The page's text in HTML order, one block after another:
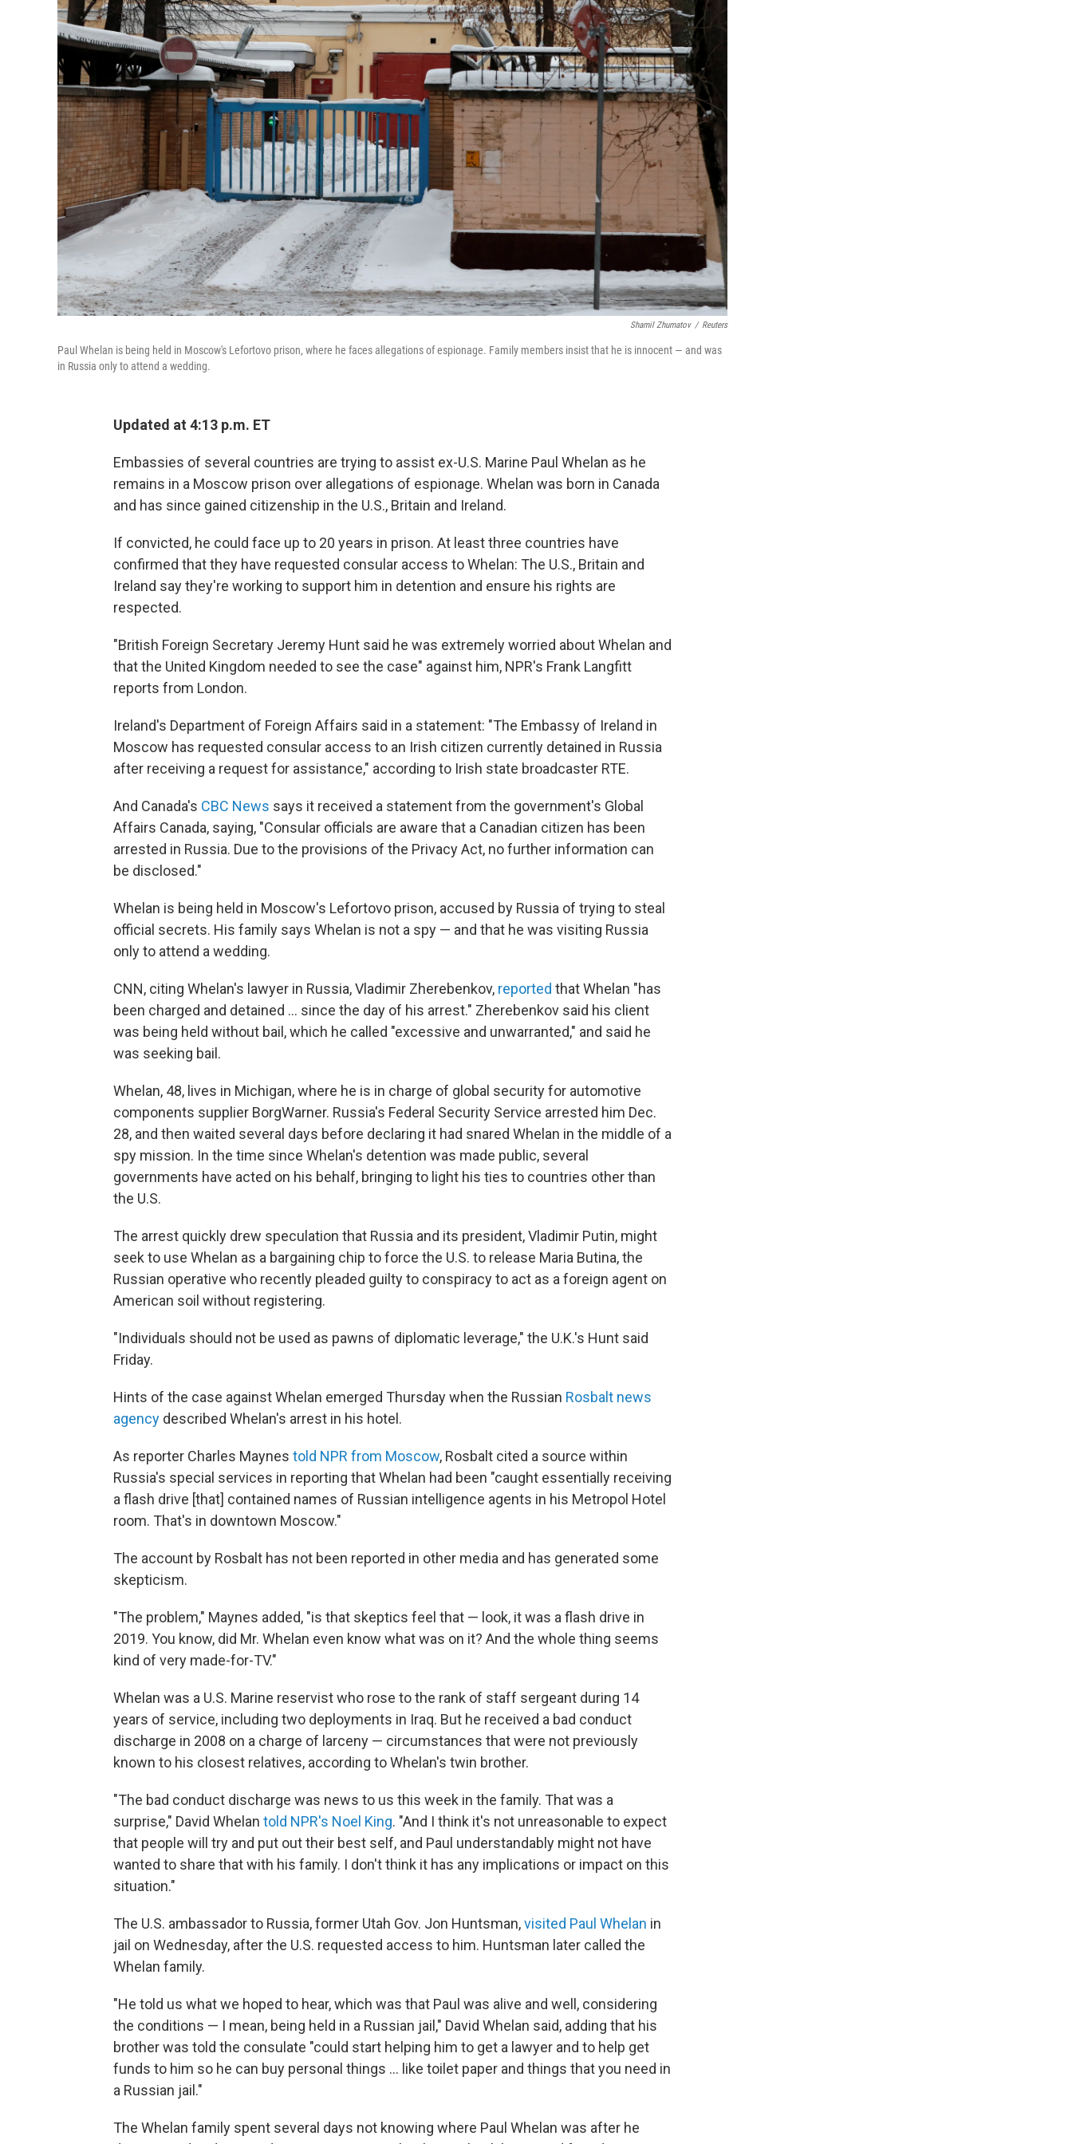
Shamil Zhumatov / Reuters
Paul Whelan is being held in Moscow's Lefortovo prison, where he faces allegations of espionage. Family members insist that he is innocent — and was
in Russia only to attend a wedding.
Updated at 4:13 p.m. ET
Embassies of several countries are trying to assist ex-U.S. Marine Paul Whelan as he
remains in a Moscow prison over allegations of espionage. Whelan was born in Canada
and has since gained citizenship in the U.S., Britain and Ireland.
If convicted, he could face up to 20 years in prison. At least three countries have
confirmed that they have requested consular access to Whelan: The U.S., Britain and
Ireland say they're working to support him in detention and ensure his rights are
respected.
"British Foreign Secretary Jeremy Hunt said he was extremely worried about Whelan and
that the United Kingdom needed to see the case" against him, NPR's Frank Langfitt
reports from London.
Ireland's Department of Foreign Affairs said in a statement: "The Embassy of Ireland in
Moscow has requested consular access to an Irish citizen currently detained in Russia
after receiving a request for assistance," according to Irish state broadcaster RTE.
And Canada's CBC News says it received a statement from the government's Global
Affairs Canada, saying, "Consular officials are aware that a Canadian citizen has been
arrested in Russia. Due to the provisions of the Privacy Act, no further information can
be disclosed."
Whelan is being held in Moscow's Lefortovo prison, accused by Russia of trying to steal
official secrets. His family says Whelan is not a spy — and that he was visiting Russia
only to attend a wedding.
CNN, citing Whelan's lawyer in Russia, Vladimir Zherebenkov, reported that Whelan "has
been charged and detained ... since the day of his arrest." Zherebenkov said his client
was being held without bail, which he called "excessive and unwarranted," and said he
was seeking bail.
Whelan, 48, lives in Michigan, where he is in charge of global security for automotive
components supplier BorgWarner. Russia's Federal Security Service arrested him Dec.
28, and then waited several days before declaring it had snared Whelan in the middle of a
spy mission. In the time since Whelan's detention was made public, several
governments have acted on his behalf, bringing to light his ties to countries other than
the U.S.
The arrest quickly drew speculation that Russia and its president, Vladimir Putin, might
seek to use Whelan as a bargaining chip to force the U.S. to release Maria Butina, the
Russian operative who recently pleaded guilty to conspiracy to act as a foreign agent on
American soil without registering.
"Individuals should not be used as pawns of diplomatic leverage," the U.K.'s Hunt said
Friday.
Hints of the case against Whelan emerged Thursday when the Russian Rosbalt news
agency described Whelan's arrest in his hotel.
As reporter Charles Maynes told NPR from Moscow, Rosbalt cited a source within
Russia's special services in reporting that Whelan had been "caught essentially receiving
a flash drive [that] contained names of Russian intelligence agents in his Metropol Hotel
room. That's in downtown Moscow."
The account by Rosbalt has not been reported in other media and has generated some
skepticism.
"The problem," Maynes added, "is that skeptics feel that — look, it was a flash drive in
2019. You know, did Mr. Whelan even know what was on it? And the whole thing seems
kind of very made-for-TV."
Whelan was a U.S. Marine reservist who rose to the rank of staff sergeant during 14
years of service, including two deployments in Iraq. But he received a bad conduct
discharge in 2008 on a charge of larceny — circumstances that were not previously
known to his closest relatives, according to Whelan's twin brother.
"The bad conduct discharge was news to us this week in the family. That was a
surprise," David Whelan told NPR's Noel King. "And I think it's not unreasonable to expect
that people will try and put out their best self, and Paul understandably might not have
wanted to share that with his family. I don't think it has any implications or impact on this
situation."
The U.S. ambassador to Russia, former Utah Gov. Jon Huntsman,visited Paul Whelan in
jail on Wednesday, after the U.S. requested access to him. Huntsman later called the
Whelan family.
"He told us what we hoped to hear, which was that Paul was alive and well, considering
the conditions — I mean, being held in a Russian jail," David Whelan said, adding that his
brother was told the consulate "could start helping him to get a lawyer and to help get
funds to him so he can buy personal things ... like toilet paper and things that you need in
a Russian jail."
The Whelan family spent several days not knowing where Paul Whelan was after he